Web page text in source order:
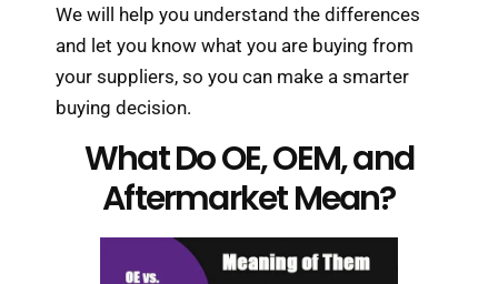
We will help you understand the differences
and let you know what you are buying from
your suppliers, so you can make a smarter
buying decision.
What Do OE, OEM, and
Aftermarket Mean?